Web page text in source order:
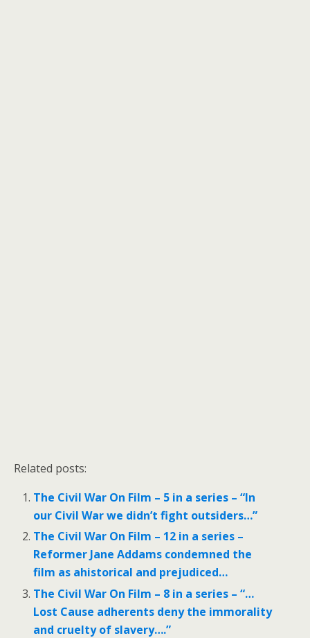
Related posts:
The Civil War On Film – 5 in a series – “In
our Civil War we didn’t fight outsiders…”
The Civil War On Film – 12 in a series –
Reformer Jane Addams condemned the
film as ahistorical and prejudiced…
The Civil War On Film – 8 in a series – “…
Lost Cause adherents deny the immorality
and cruelty of slavery….”